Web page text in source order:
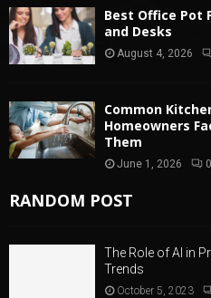
Best Office Pot
and Desks
August 4, 2026
Common
Homeowners
Them
June 1, 2026 0
RANDOM POST
The Role of AI in
Trends
October 5, 2023